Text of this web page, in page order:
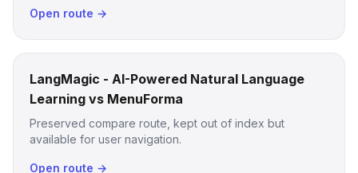
Open route →
LangMagic - AI-Powered Natural Language
Learning vs MenuForma
Preserved compare route, kept out of index but
available for user navigation.
Open route →